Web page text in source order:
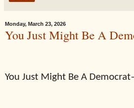
Monday, March 23, 2026
You Just Might Be A
You Just Might Be A